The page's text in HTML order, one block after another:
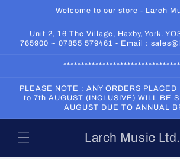
Welcome to our store - Larch
Unit 2, 16 The Village, Haxby, York.
765900 ~ 07855 579461 - Email :
PLEASE NOTE : ANY ORDERS PLACED
to 7th AUGUST (INCLUSIVE) WILL BE
AUGUST DUE TO ANNUAL
Larch Music Ltd.